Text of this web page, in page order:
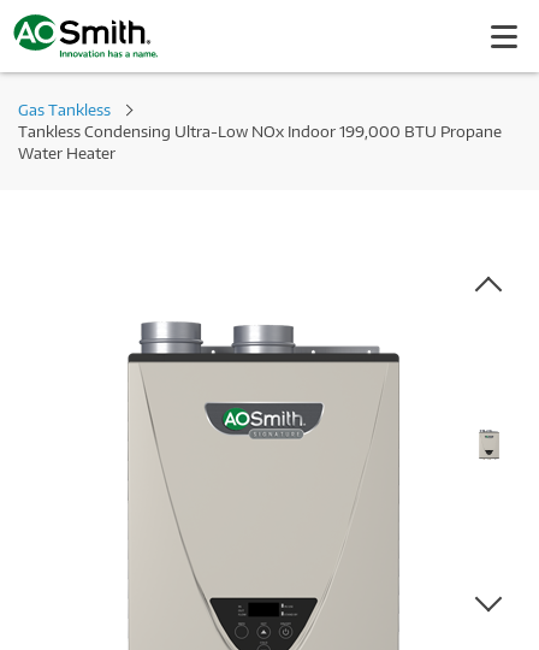
Gas Tankless
Tankless Condensing Ultra-Low NOx Indoor 199,000 BTU Propane
Water Heater